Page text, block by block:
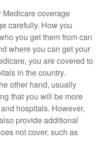
Medicare coverage
carefully. How you
you get them from can
where you can get your
you are covered to
in the country.
other hand, usually
that you will be more
hospitals. However,
provide additional
not cover, such as